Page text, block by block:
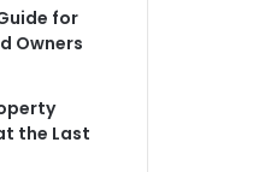
for
Owners
the Last